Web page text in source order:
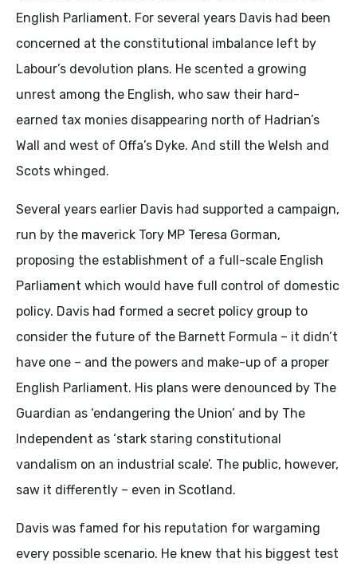
English Parliament. For several years Davis had been
concerned at the constitutional imbalance left by
Labour’s devolution plans. He scented a growing
unrest among the English, who saw their hard-
earned tax monies disappearing north of Hadrian’s
Wall and west of Offa’s Dyke. And still the Welsh and
Scots whinged.
Several years earlier Davis had supported a campaign,
run by the maverick Tory MP Teresa Gorman,
proposing the establishment of a full-scale English
Parliament which would have full control of domestic
policy. Davis had formed a secret policy group to
consider the future of the Barnett Formula – it didn’t
have one – and the powers and make-up of a proper
English Parliament. His plans were denounced by The
Guardian as ‘endangering the Union’ and by The
Independent as ‘stark staring constitutional
vandalism on an industrial scale’. The public, however,
saw it differently – even in Scotland.
Davis was famed for his reputation for wargaming
every possible scenario. He knew that his biggest test